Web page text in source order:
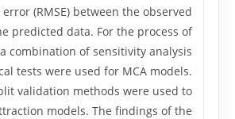
(RMSE) between the observed
predicted data. For the process of
combination of sensitivity analysis
tests were used for MCA models.
validation methods were used to
models. The findings of the